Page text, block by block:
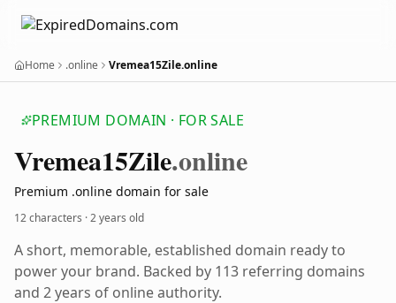
Home .online Vremea15Zile.online
PREMIUM DOMAIN · FOR SALE
Vremea15Zile.online
Premium .online domain for sale
12 characters ·2 years old
A short, memorable, established domain ready to
power your brand. Backed by 113 referring domains
and 2 years of online authority.